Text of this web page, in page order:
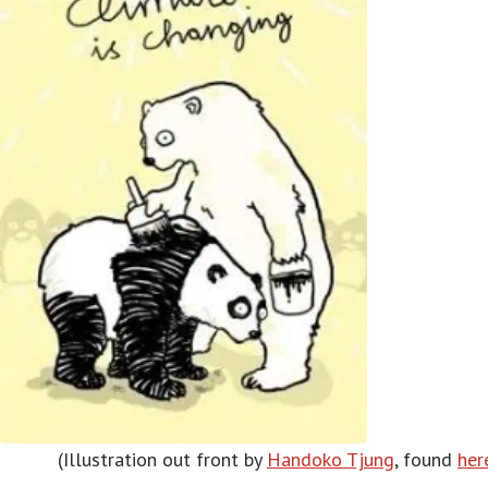
(Illustration out front by Handoko Tjung, found